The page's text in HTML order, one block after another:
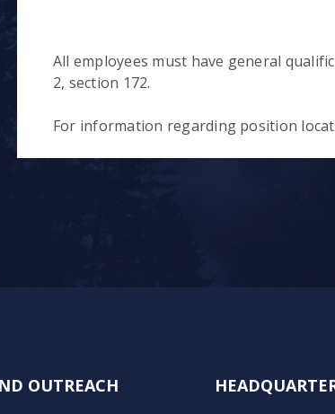
All employees must have general
2, section 172.
For information regarding position
OUTREACH